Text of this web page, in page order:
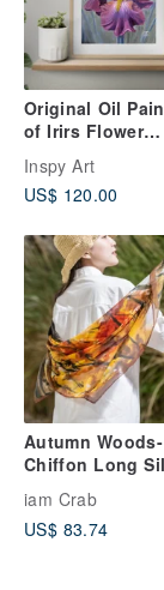
Original Oil
of Irirs Flower
x 20 cm
Inspy Art
US$ 120.00
Autumn Woods-
Chiffon Long
iam Crab
US$ 83.74